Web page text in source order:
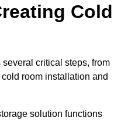
Cold
critical steps, from
room installation and
solution functions